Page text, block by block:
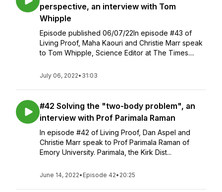
perspective, an interview with Tom
Whipple
Episode published 06/07/22In episode #43 of
Living Proof, Maha Kaouri and Christie Marr speak
to Tom Whipple, Science Editor at The Times....
July 06, 2022• 31:03
#42 Solving the "two-body problem", an
interview with Prof Parimala Raman
In episode #42 of Living Proof, Dan Aspel and
Christie Marr speak to Prof Parimala Raman of
Emory University. Parimala, the Kirk Dist...
June 14, 2022• Episode 42• 20:25